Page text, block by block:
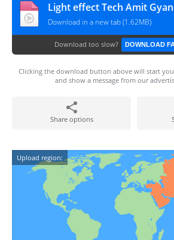
Light effect Tech Amit Gyan
Download in a new tab (1.62MB)
Download too slow? DOWNLOAD
Clicking the download button above will start
and show a message from our
Share options
Upload region: